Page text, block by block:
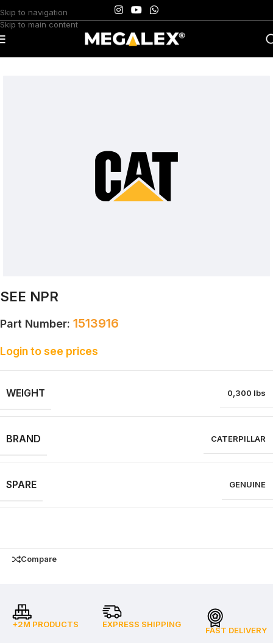
Skip to navigation
Skip to main content
SEE NPR
Part Number: 1513916
Login to see prices
WEIGHT 0,300 lbs
BRAND CATERPILLAR
SPARE GENUINE
Compare
+2M PRODUCTS EXPRESS SHIPPING
FAST DELIVERY